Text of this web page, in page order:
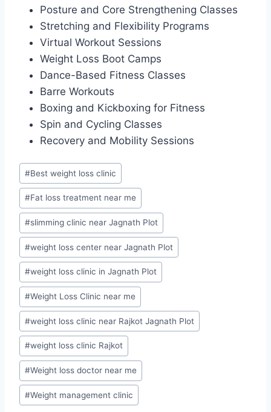
Posture and Core Strengthening Classes
Stretching and Flexibility Programs
Virtual Workout Sessions
Weight Loss Boot Camps
Dance-Based Fitness Classes
Barre Workouts
Boxing and Kickboxing for Fitness
Spin and Cycling Classes
Recovery and Mobility Sessions
Post
Tags:
#Best weight loss clinic
#Fat loss treatment near me
#slimming clinic near Jagnath Plot
#weight loss center near Jagnath Plot
#weight loss clinic in Jagnath Plot
#Weight Loss Clinic near me
#weight loss clinic near Rajkot Jagnath Plot
#weight loss clinic Rajkot
#Weight loss doctor near me
#Weight management clinic